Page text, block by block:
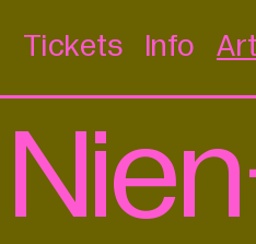
Tickets Info